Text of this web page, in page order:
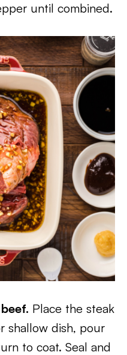
until combined.
Place the steak
shallow dish, pour
to coat. Seal and